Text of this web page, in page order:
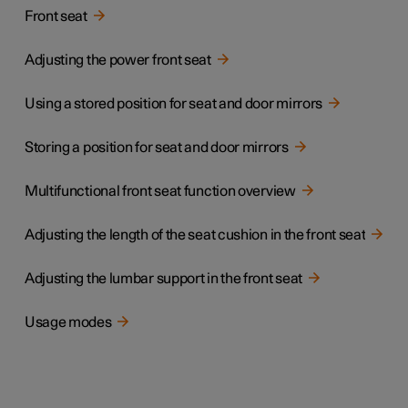
Front seat
Adjusting the power front seat
Using a stored position for seat and door mirrors
Storing a position for seat and door mirrors
Multifunctional front seat function overview
Adjusting the length of the seat cushion in the front seat
Adjusting the lumbar support in the front seat
Usage modes